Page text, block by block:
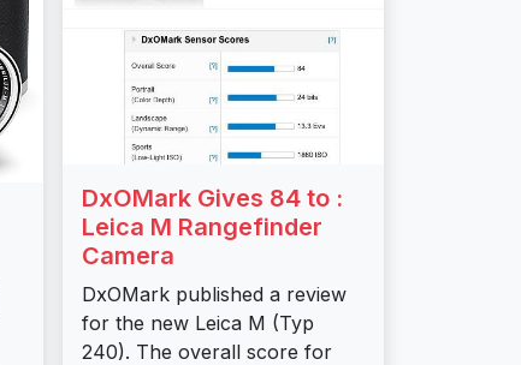
DxOMark Gives 84 to :
Leica M Rangefinder
Camera
DxOMark published a review
for the new Leica M (Typ
240). The overall score for